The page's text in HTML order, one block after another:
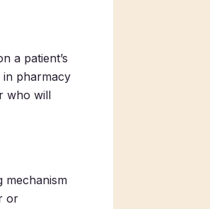
a patient’s
in pharmacy
who will
mechanism
or